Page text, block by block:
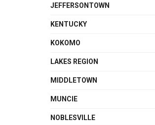
JEFFERSONTOWN
KENTUCKY
KOKOMO
LAKES REGION
MIDDLETOWN
MUNCIE
NOBLESVILLE